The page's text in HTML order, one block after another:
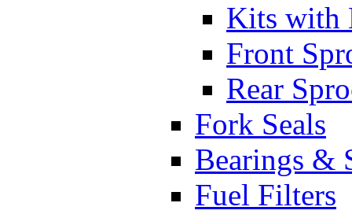
Kits with
Front
Rear
Fork Seals
Bearings &
Fuel Filters